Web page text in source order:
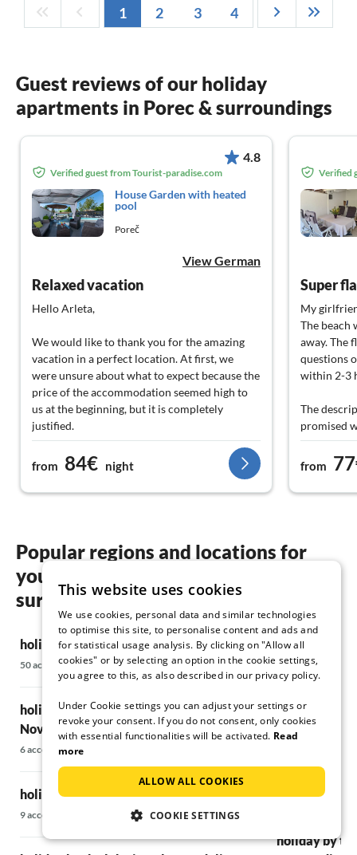
1 2 3 4
Guest reviews of our holiday
apartments in Porec & surroundings
4.8
Verified guest from Tourist-paradise.com
House Garden with heated
pool
Poreč
View German
Relaxed vacation
Hello Arleta,
We would like to thank you for the amazing
vacation in a perfect location. At first, we
were unsure about what to expect because the
price of the accommodation seemed high to
us at the beginning, but it is completely
justified.
It is a beautiful accommodation, and when we
heard about your future plans and the money
you are investing in this project, we can only
The advantages are really short distances to
the beach, shopping, and dining. There are
many good restaurants nearby, including
small local ones that are definitely worth a
visit.
All in all, we would like to thank you for this
wonderful vacation, and we will definitely
come back xD
Best regards,
Torsten Kießling and Annett Rudolph
from 84€ night
Verified
Super
My
The beach
away. The
questions
within 2-3
The
promised
Thank you
from
Popular regions and locations for
your holiday by the lake in Porec &
surroundings
holiday by the lake in Poreč
50 accommodations
holiday by the lake in Umag &
Novigrad
6 accommodations
holiday by the lake in Central Istria
9 accommodations
holiday by
21
holiday by
7 accommodations
holiday by
14
holiday by
This website uses cookies
We use cookies, personal data and similar technologies
to optimise this site, to personalise content and ads and
for statistical usage analysis. By clicking on "Allow all
cookies" or by selecting an option in the cookie settings,
you agree to this, as also described in our privacy policy.
Under Cookie settings you can adjust your settings or
revoke your consent. If you do not consent, only cookies
with essential functionalities will be activated. Read
more
ALLOW ALL COOKIES
COOKIE SETTINGS